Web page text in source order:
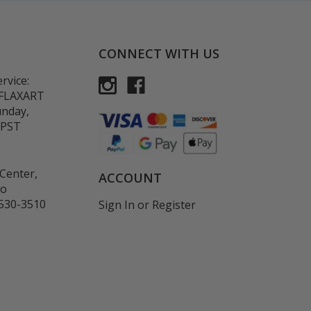
3510
CONNECT WITH US
ACCOUNT
Sign In or Register